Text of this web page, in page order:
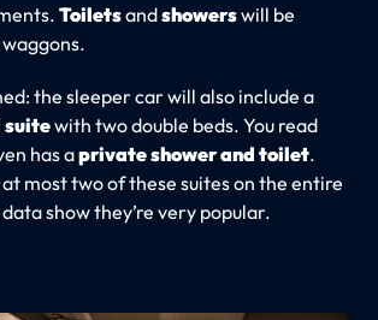
Toiletsandshowerswill be
the sleeper car will also include a
suitewith two double beds. You read
has aprivate shower and toilet.
most two of these suites on the entire
show they’re very popular.